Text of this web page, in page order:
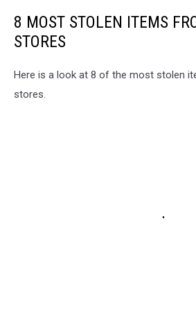
8 MOST STOLEN ITEMS
STORES
Here is a look at 8 of the most stolen
stores.